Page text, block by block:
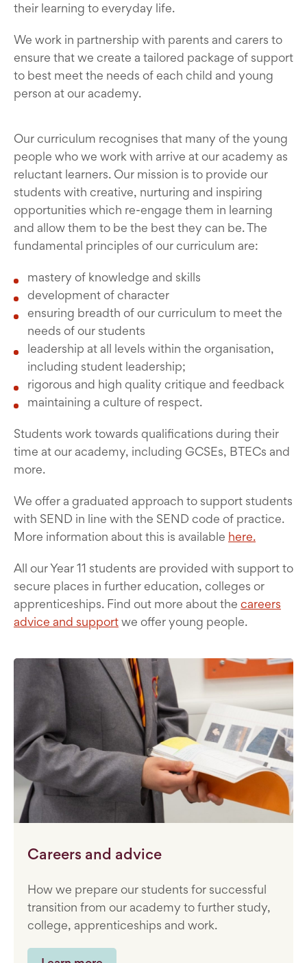
their learning to everyday life.
We work in partnership with parents and carers to
ensure that we create a tailored package of support
to best meet the needs of each child and young
person at our academy.
Our curriculum recognises that many of the young
people who we work with arrive at our academy as
reluctant learners. Our mission is to provide our
students with creative, nurturing and inspiring
opportunities which re-engage them in learning
and allow them to be the best they can be. The
fundamental principles of our curriculum are:
mastery of knowledge and skills
development of character
ensuring breadth of our curriculum to meet the
needs of our students
leadership at all levels within the organisation,
including student leadership;
rigorous and high quality critique and feedback
maintaining a culture of respect.
Students work towards qualifications during their
time at our academy, including GCSEs, BTECs and
more.
We offer a graduated approach to support students
with SEND in line with the SEND code of practice.
More information about this is available here.
All our Year 11 students are provided with support to
secure places in further education, colleges or
apprenticeships. Find out more about the careers
advice and supportwe offer young people.
Careers and advice
How we prepare our students for successful
transition from our academy to further study,
college, apprenticeships and work.